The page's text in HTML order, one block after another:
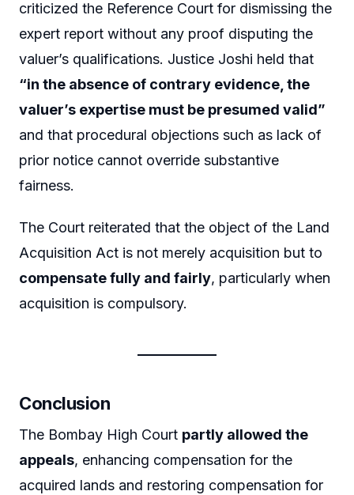
criticized the Reference Court for dismissing the
expert report without any proof disputing the
valuer’s qualifications. Justice Joshi held that
“in the absence of contrary evidence, the
valuer’s expertise must be presumed valid”
and that procedural objections such as lack of
prior notice cannot override substantive
fairness.
The Court reiterated that the object of the Land
Acquisition Act is not merely acquisition but to
compensate fully and fairly, particularly when
acquisition is compulsory.
Conclusion
The Bombay High Court partly allowed the
appeals, enhancing compensation for the
acquired lands and restoring compensation for